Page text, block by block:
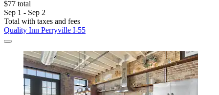
$77 total
Sep 1 - Sep 2
Total with taxes and fees
Quality Inn Perryville I-55